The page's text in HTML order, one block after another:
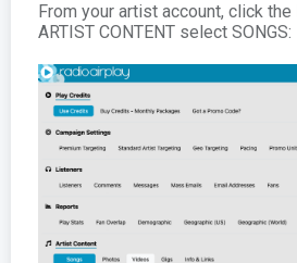
From your artist account, click
ARTIST CONTENT select SONGS: